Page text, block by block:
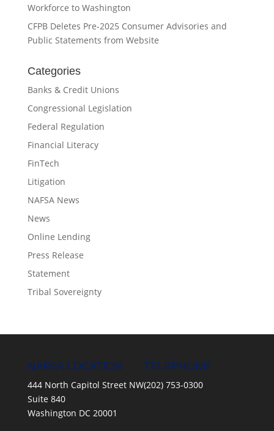
Workforce to Washington
CFPB Deletes Pre-2025 Consumer Advisories and
Public Statements from Website
Categories
Banks & Credit Unions
Congressional Legislation
Federal Regulation
Financial Literacy
FinTech
Litigation
NAFSA News
News
Online Lending
Press Release
Statement
Tribal Sovereignty
NAFSA LOCATION
444 North Capitol Street NW
Suite 840
Washington DC 20001
TELEPHONE
(202) 753-0300